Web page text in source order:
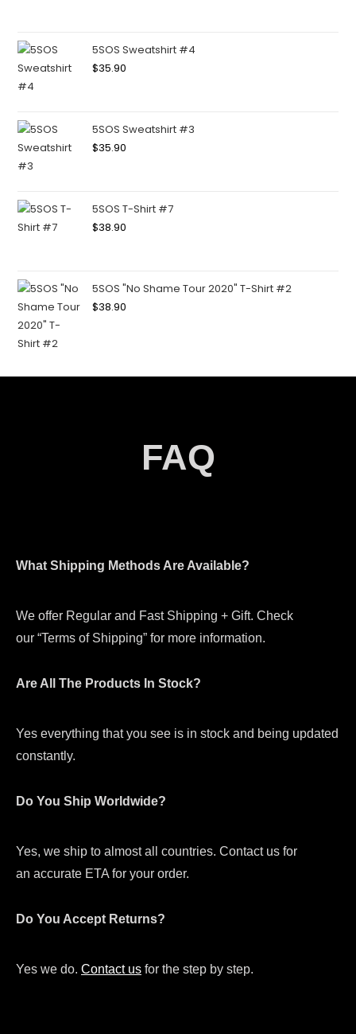
5SOS Sweatshirt #4
$35.90
5SOS Sweatshirt #3
$35.90
5SOS T-Shirt #7
$38.90
5SOS "No Shame Tour 2020" T-Shirt #2
$38.90
FAQ
What Shipping Methods Are Available?
We offer Regular and Fast Shipping + Gift. Check
our “Terms of Shipping” for more information.
Are All The Products In Stock?
Yes everything that you see is in stock and being updated
constantly.
Do You Ship Worldwide?
Yes, we ship to almost all countries. Contact us for
an accurate ETA for your order.
Do You Accept Returns?
Yes we do. Contact us for the step by step.